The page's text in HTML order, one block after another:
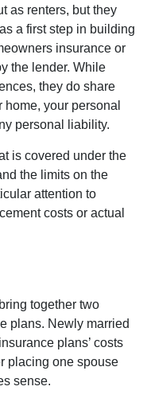
as renters, but they
a first step in building
insurance or
the lender. While
they do share
your personal
personal liability.
is covered under the
the limits on the
attention to
costs or actual
together two
plans. Newly married
plans’ costs
placing one spouse
sense.